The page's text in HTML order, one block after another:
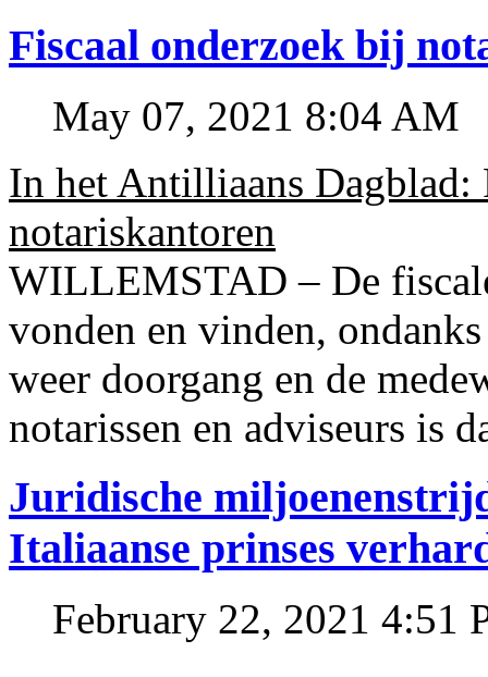
Fiscaal onderzoek bij
May 07, 2021 8:04 AM
In het Antilliaans Dagblad:
notariskantoren
WILLEMSTAD – De
vonden en vinden,
weer doorgang en de
notarissen en adviseurs is
Juridische
Italiaanse prinses
February 22, 2021 4:51